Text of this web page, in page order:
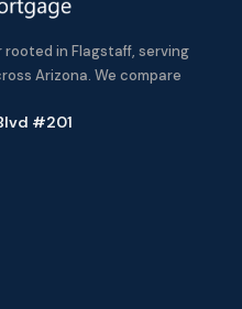
in Flagstaff, serving
Arizona. We compare
#201